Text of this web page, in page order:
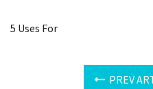
5 Uses For
PREV